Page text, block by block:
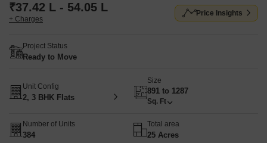
₹37.42 L - 54.05 L
+ Charges
Price Insights
Project Status
Ready to Move
Unit Config
2, 3 BHK Flats
Size
891 to 1287
Sq. Ft
Number of Units
384
Total area
25 Acres